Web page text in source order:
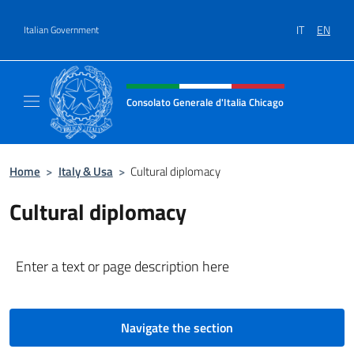
Italian Government IT EN
Header, social and menu of site
Consolato Generale d'Italia Chicago
Home > Italy & Usa > Cultural diplomacy
Cultural diplomacy
Enter a text or page description here
Navigate the section